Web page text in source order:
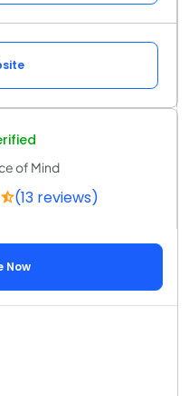
of Mind
(13 reviews)
Now